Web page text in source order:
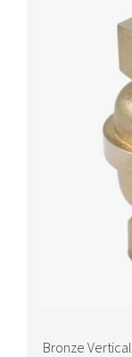
Bronze